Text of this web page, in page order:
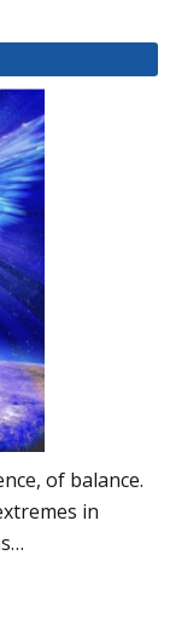
of balance.
in